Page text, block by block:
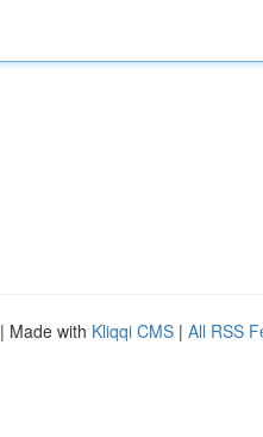
| Made with Kliqqi CMS | All RSS